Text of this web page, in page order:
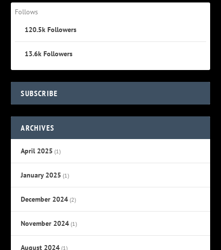
Follows
120.5k Followers
13.6k Followers
SUBSCRIBE
ARCHIVES
April 2025 (1)
January 2025 (1)
December 2024 (2)
November 2024 (1)
August 2024 (1)